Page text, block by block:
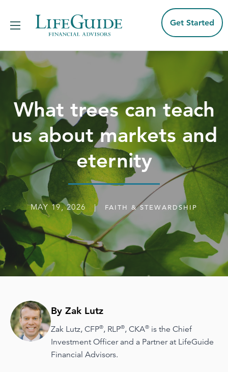
content
Get Started
What trees can teach
us about markets and
eternity
MAY 19, 2026 | FAITH & STEWARDSHIP
By Zak Lutz
Zak Lutz, CFP®, RLP®, CKA® is the Chief
Investment Officer and a Partner at LifeGuide
Financial Advisors.